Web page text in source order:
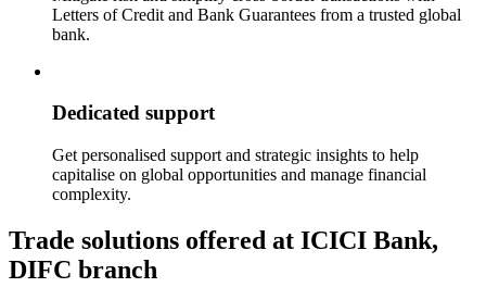
Letters of Credit and Bank Guarantees from a trusted global
bank.
Dedicated support
Get personalised support and strategic insights to help
capitalise on global opportunities and manage financial
complexity.
Trade solutions offered at ICICI Bank,
DIFC branch